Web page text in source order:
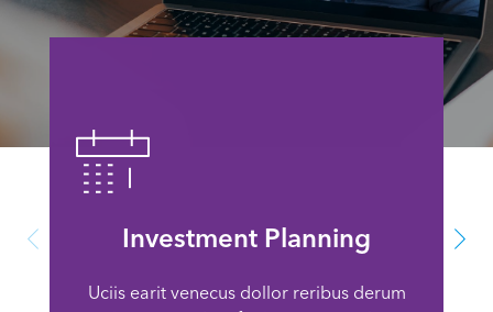
Investment Planning
Uciis earit venecus dollor reribus derum